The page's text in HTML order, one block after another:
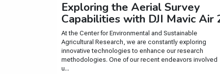
Exploring the Aerial Survey
Capabilities with DJI Mavic Air
At the Center for Environmental and Sustainable
Agricultural Research, we are constantly exploring
innovative technologies to enhance our research
methodologies. One of our recent endeavors involved
u...